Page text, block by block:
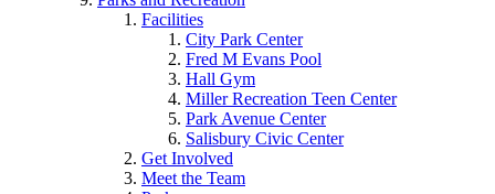
Facilities
City Park Center
Fred M Evans Pool
Hall Gym
Miller Recreation Teen Center
Park Avenue Center
Salisbury Civic Center
Get Involved
Meet the Team